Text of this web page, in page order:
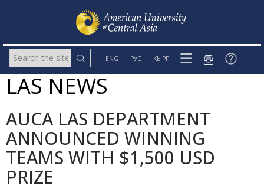
ENG РУС КЫРГ
LAS NEWS
AUCA LAS DEPARTMENT
ANNOUNCED WINNING
TEAMS WITH $1,500 USD
PRIZE